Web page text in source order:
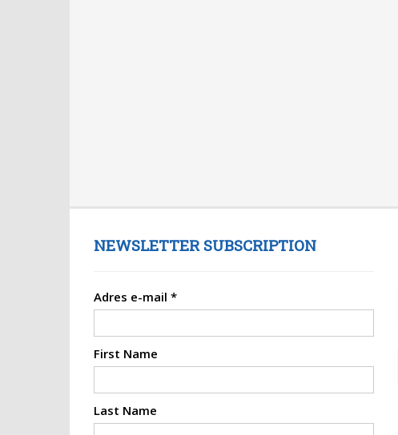
NEWSLETTER SUBSCRIPTION
Adres e-mail *
First Name
Last Name